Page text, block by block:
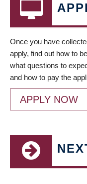
Once you have
apply, find out how to
what questions to
and how to pay the
APPLY NOW